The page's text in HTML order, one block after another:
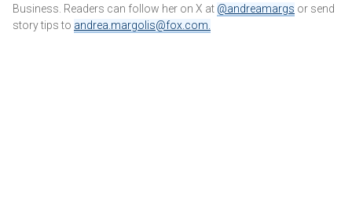
Business. Readers can follow her on X at @andreamargs or send
story tips to andrea.margolis@fox.com.